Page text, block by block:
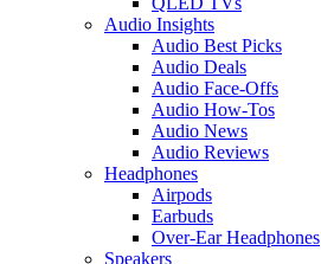
Audio Insights
Audio Best Picks
Audio Deals
Audio Face-Offs
Audio How-Tos
Audio News
Audio Reviews
Headphones
Airpods
Earbuds
Over-Ear Headphones
Speakers